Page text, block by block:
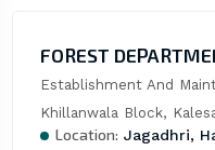
FOREST
Establishment And
Khillanwala Block,
Location: Jagadhri,